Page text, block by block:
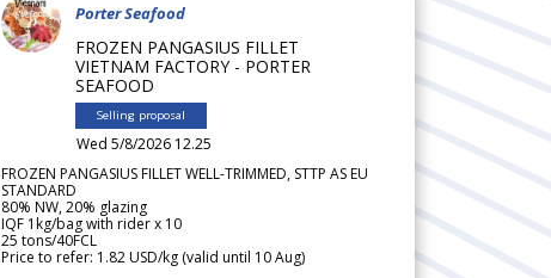
Porter Seafood
FROZEN PANGASIUS FILLET
VIETNAM FACTORY - PORTER
SEAFOOD
Selling proposal
Wed 5/8/2026 12.25
FROZEN PANGASIUS FILLET WELL-TRIMMED, STTP AS EU
STANDARD
80% NW, 20% glazing
IQF 1kg/bag with rider x 10
25 tons/40FCL
Price to refer: 1.82 USD/kg (valid until 10 Aug)